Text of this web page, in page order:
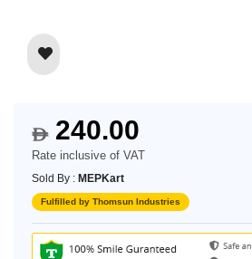
$240.00
Rate inclusive of VAT
Sold By : MEPKart
Fulfilled by Thomsun Industries